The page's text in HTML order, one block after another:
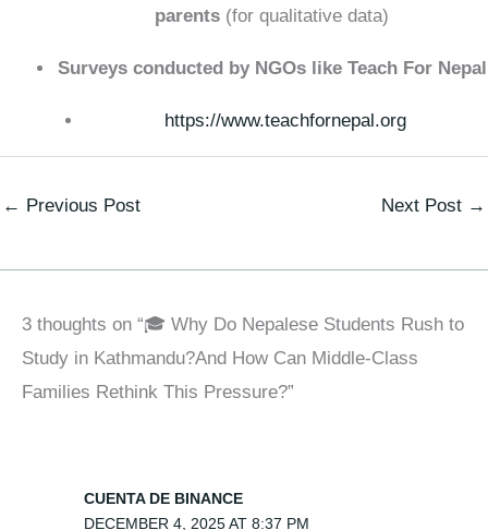
parents (for qualitative data)
Surveys conducted by NGOs like Teach For Nepal
https://www.teachfornepal.org
← Previous Post Next Post →
3 thoughts on “🎓 Why Do Nepalese Students Rush to
Study in Kathmandu?And How Can Middle-Class
Families Rethink This Pressure?”
CUENTA DE BINANCE
DECEMBER 4, 2025 AT 8:37 PM